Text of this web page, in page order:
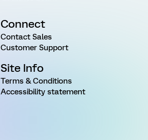
Connect
Contact Sales
Customer Support
Site Info
Terms & Conditions
Accessibility statement